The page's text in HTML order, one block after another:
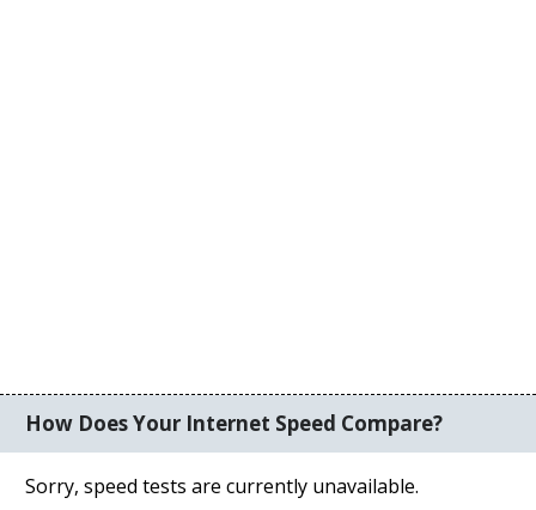
How Does Your Internet Speed Compare?
Sorry, speed tests are currently unavailable.